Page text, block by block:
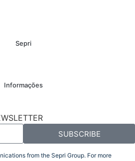
Sepri
Informações
from the Sepri Group. For more
SUBSCRIBE